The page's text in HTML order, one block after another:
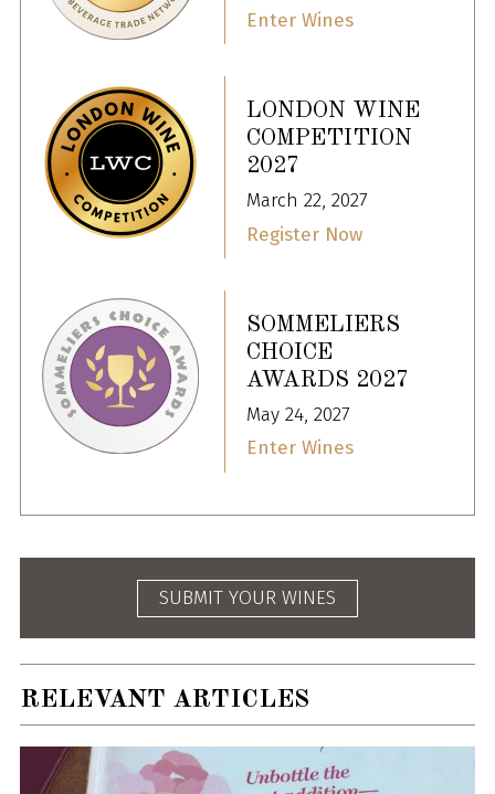
Enter Wines
LONDON WINE
COMPETITION
2027
March 22, 2027
Register Now
SOMMELIERS
CHOICE
AWARDS 2027
May 24, 2027
Enter Wines
SUBMIT YOUR WINES
RELEVANT ARTICLES